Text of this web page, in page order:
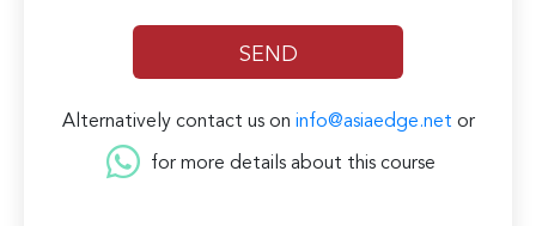
Alternatively contact us on info@asiaedge.net or
for more details about this course